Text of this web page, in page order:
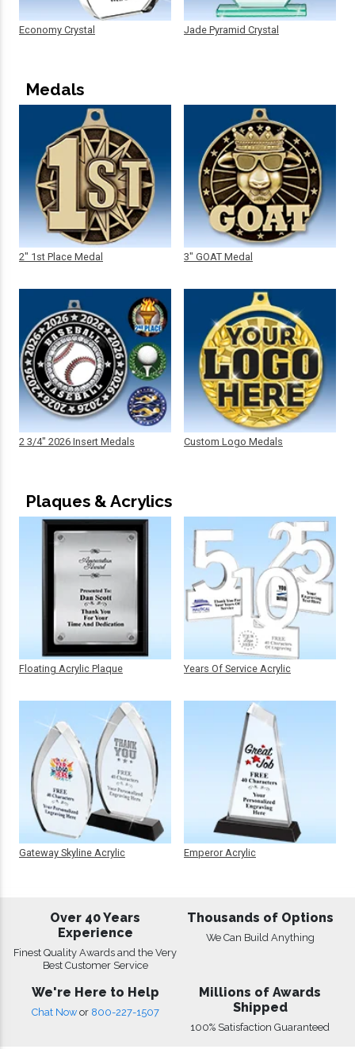
Economy Crystal Jade Pyramid Crystal
Medals
2" 1st Place Medal
2 3/4" 2026 Insert Medals
3" GOAT Medal
Custom Logo Medals
Plaques & Acrylics
Floating Acrylic Plaque
Gateway Skyline Acrylic
Years Of Service Acrylic
Emperor Acrylic
Over 40 Years
Experience
Finest Quality Awards and the Very
Best Customer Service
Thousands of Options
We Can Build Anything
We're Here to Help
Chat Now or 800-227-1507
Millions of Awards
Shipped
100% Satisfaction Guaranteed